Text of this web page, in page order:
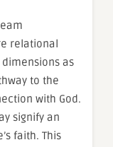
relational
as
to the
with God.
signify an
faith. This